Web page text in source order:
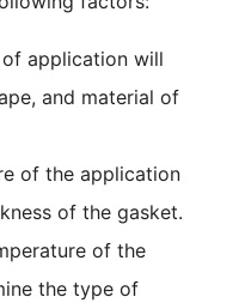
application will
and material of
of the application
of the gasket.
of the
the type of